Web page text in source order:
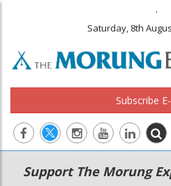
.
Saturday, 8th
Subscribe
Main
Secondary
Support The Morung